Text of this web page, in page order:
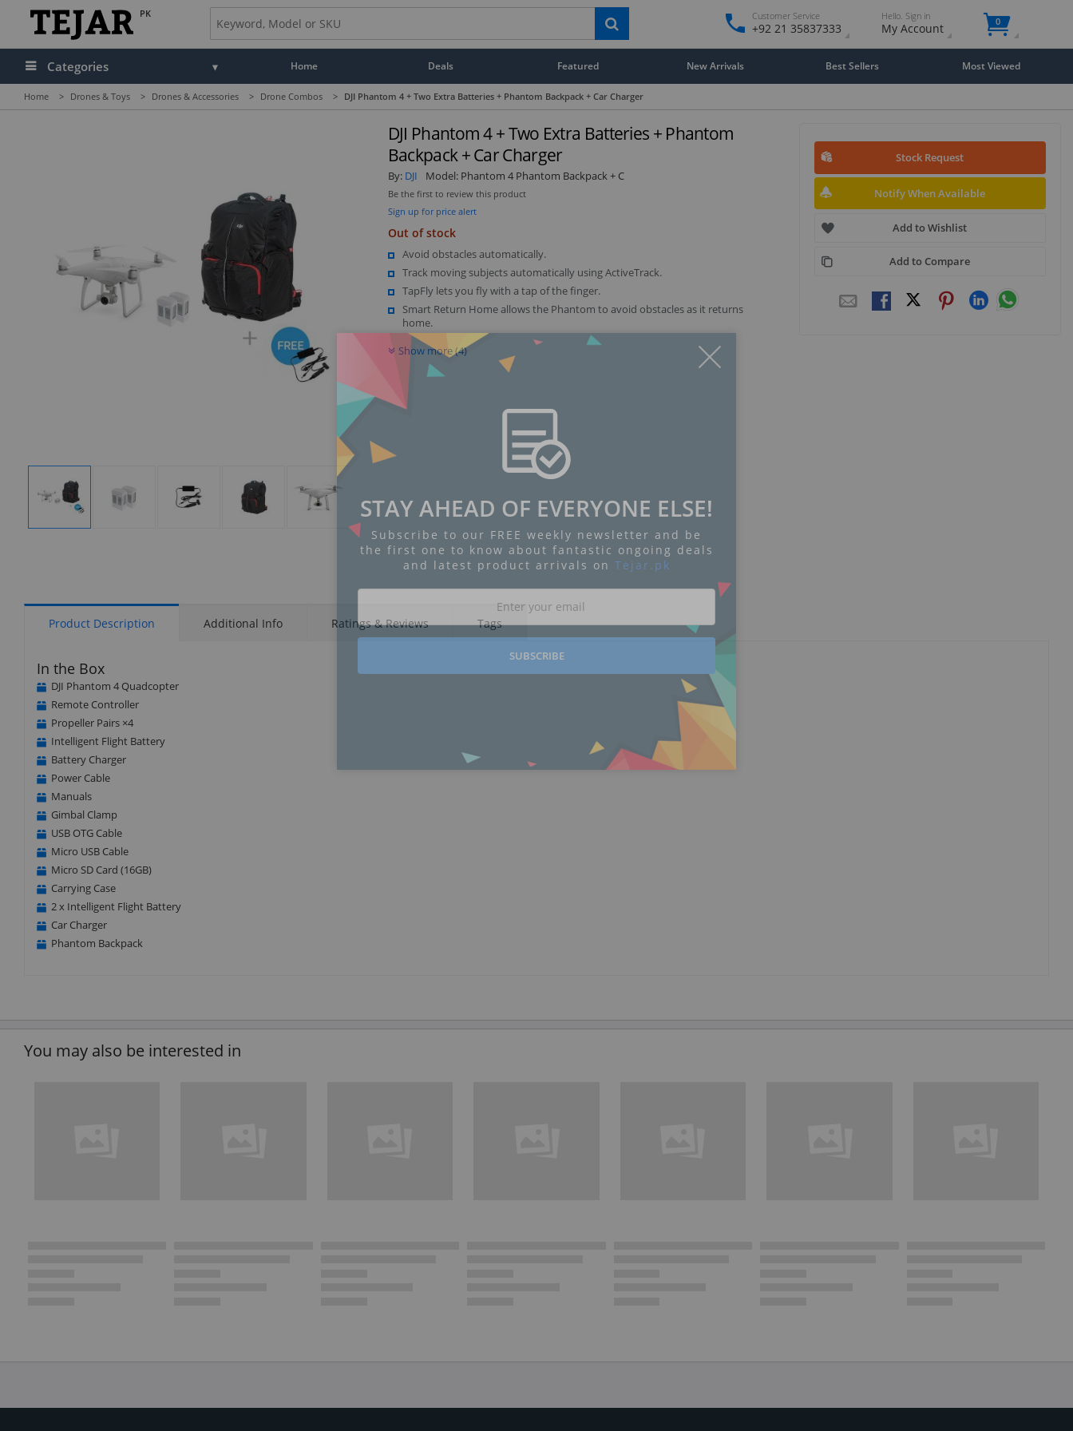
PK Customer Service
+92 21 35837333
Hello. Sign in
My Account 0
Categories Home Deals Featured New Arrivals Best Sellers Most Viewed
Home > Drones & Toys > Drones & Accessories > Drone Combos > DJI Phantom 4 + Two Extra Batteries + Phantom Backpack + Car Charger
Display Display
DJI Phantom 4 + Two Extra Batteries + Phantom
Backpack + Car Charger
By: DJI Model: Phantom 4 Phantom Backpack + C
Be the first to review this product
Sign up for price alert
Out of stock
Avoid obstacles automatically.
Track moving subjects automatically using ActiveTrack.
TapFly lets you fly with a tap of the finger.
Smart Return Home allows the Phantom to avoid obstacles as it returns
home.
Show more (4)
Stock Request
Notify When Available
Add to Wishlist
Add to Compare
Product Description Additional Info Ratings & Reviews Tags
In the Box
DJI Phantom 4 Quadcopter
Remote Controller
Propeller Pairs ×4
Intelligent Flight Battery
Battery Charger
Power Cable
Manuals
Gimbal Clamp
USB OTG Cable
Micro USB Cable
Micro SD Card (16GB)
Carrying Case
2 x Intelligent Flight Battery
Car Charger
Phantom Backpack
You may also be interested in
STAY AHEAD OF EVERYONE ELSE!
Subscribe to our FREE weekly newsletter and be
the first one to know about fantastic ongoing deals
and latest product arrivals on Tejar.pk
SUBSCRIBE